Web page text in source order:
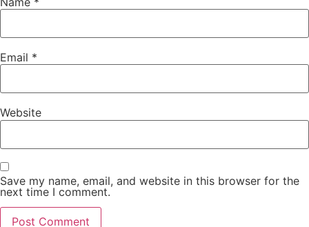
Email *
Website
Save my name, email, and website in this browser for the
next time I comment.